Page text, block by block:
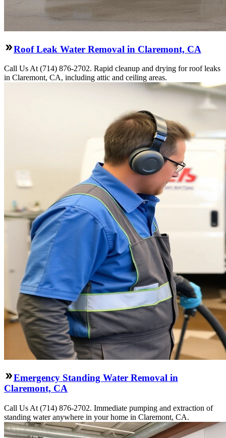
Roof Leak Water Removal in Claremont, CA
Call Us At (714) 876-2702. Rapid cleanup and drying for roof leaks
in Claremont, CA, including attic and ceiling areas.
Emergency Standing Water Removal in
Claremont, CA
Call Us At (714) 876-2702. Immediate pumping and extraction of
standing water anywhere in your home in Claremont, CA.